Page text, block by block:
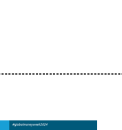
classes for the